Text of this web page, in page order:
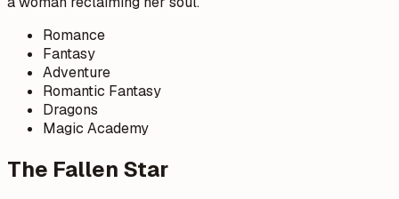
Romance
Fantasy
Adventure
Romantic Fantasy
Dragons
Magic Academy
The Fallen Star